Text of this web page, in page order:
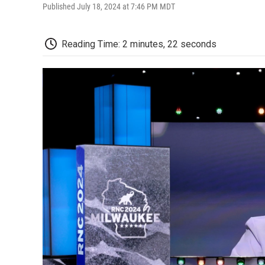
Published July 18, 2024 at 7:46 PM MDT
Reading Time: 2 minutes, 22 seconds